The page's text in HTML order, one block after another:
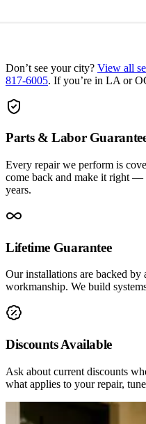
Don’t see your city? View all
817-6005. If you’re in LA or
Parts & Labor
Every repair we perform is
come back and make it right —
years.
Lifetime Guarantee
Our installations are backed by
workmanship. We build
Discounts Available
Ask about current discounts
what applies to your repair,